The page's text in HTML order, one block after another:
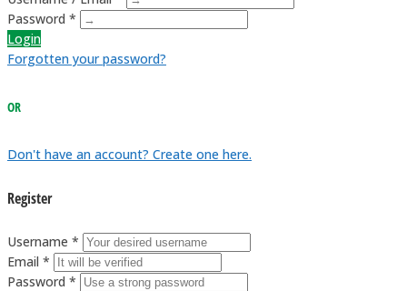
Password *
Login
Forgotten your password?
OR
Don't have an account? Create one here.
Register
Username *
Email *
Password *